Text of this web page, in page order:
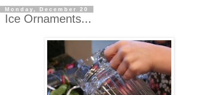
Monday, December 20
Ice Ornaments...